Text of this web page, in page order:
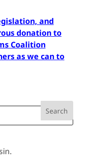
and
donation to
Coalition
as we can to